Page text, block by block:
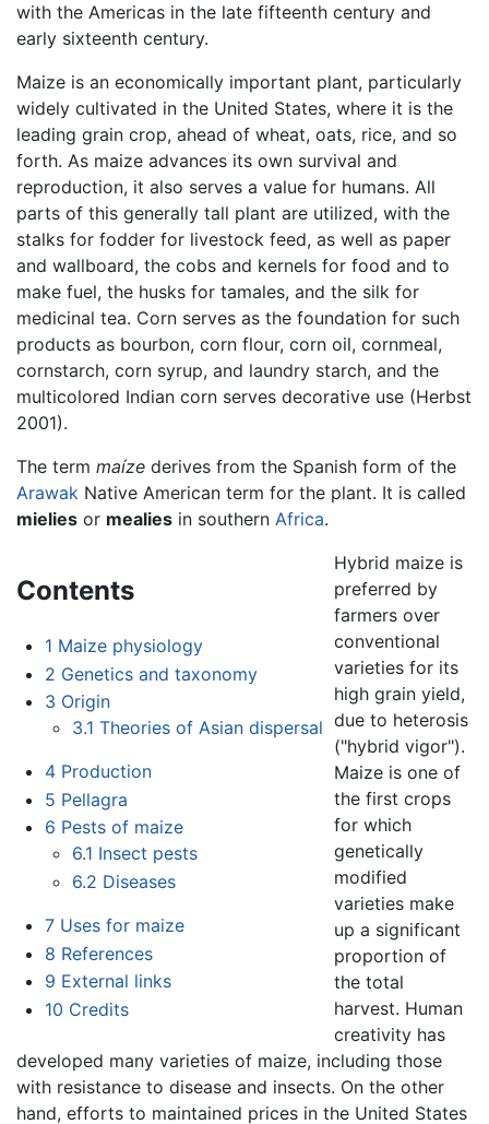
with the Americas in the late fifteenth century and
early sixteenth century.
Maize is an economically important plant, particularly
widely cultivated in the United States, where it is the
leading grain crop, ahead of wheat, oats, rice, and so
forth. As maize advances its own survival and
reproduction, it also serves a value for humans. All
parts of this generally tall plant are utilized, with the
stalks for fodder for livestock feed, as well as paper
and wallboard, the cobs and kernels for food and to
make fuel, the husks for tamales, and the silk for
medicinal tea. Corn serves as the foundation for such
products as bourbon, corn flour, corn oil, cornmeal,
cornstarch, corn syrup, and laundry starch, and the
multicolored Indian corn serves decorative use (Herbst
2001).
The term maíze derives from the Spanish form of the
Arawak Native American term for the plant. It is called
mielies or mealies in southern Africa.
Contents
1 Maize physiology
2 Genetics and taxonomy
3 Origin
3.1 Theories of Asian dispersal
4 Production
5 Pellagra
6 Pests of maize
6.1 Insect pests
6.2 Diseases
7 Uses for maize
8 References
9 External links
10 Credits
Hybrid maize is
preferred by
farmers over
conventional
varieties for its
high grain yield,
due to heterosis
("hybrid vigor").
Maize is one of
the first crops
for which
genetically
modified
varieties make
up a significant
proportion of
the total
harvest. Human
creativity has
developed many varieties of maize, including those
with resistance to disease and insects. On the other
hand, efforts to maintained prices in the United States